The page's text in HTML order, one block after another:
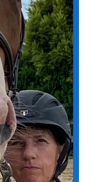
Contact Us
♥ Donate Now